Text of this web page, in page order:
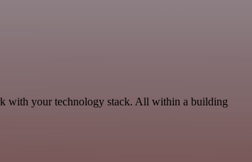
with your technology stack. All within a building